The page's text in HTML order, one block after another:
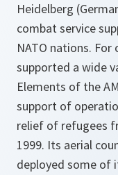
Heidelberg
combat service
NATO nations. For
supported a wide
Elements of the
support of
relief of refugees
1999. Its aerial
deployed some of